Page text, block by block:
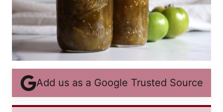
Add us as a Google Trusted Source